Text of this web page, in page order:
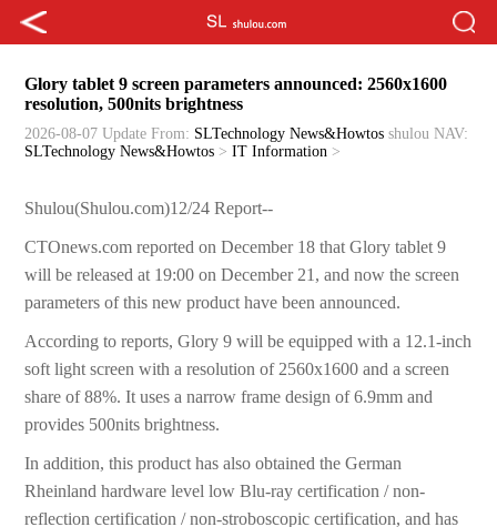
Glory tablet 9 screen parameters announced: 2560x1600
resolution, 500nits brightness
2026-08-07 Update From: SLTechnology News&Howtos shulou NAV:
SLTechnology News&Howtos >IT Information >
Shulou(Shulou.com)12/24 Report--
CTOnews.com reported on December 18 that Glory tablet 9
will be released at 19:00 on December 21, and now the screen
parameters of this new product have been announced.
According to reports, Glory 9 will be equipped with a 12.1-inch
soft light screen with a resolution of 2560x1600 and a screen
share of 88%. It uses a narrow frame design of 6.9mm and
provides 500nits brightness.
In addition, this product has also obtained the German
Rheinland hardware level low Blu-ray certification / non-
reflection certification / non-stroboscopic certification, and has